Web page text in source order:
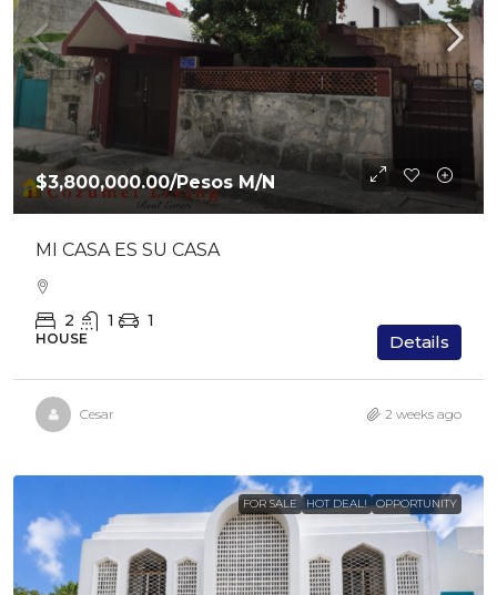
$3,800,000.00/Pesos M/N
MI CASA ES SU CASA
2 1 1
HOUSE Details
Cesar 2 weeks ago
FOR SALE HOT DEAL! OPPORTUNITY